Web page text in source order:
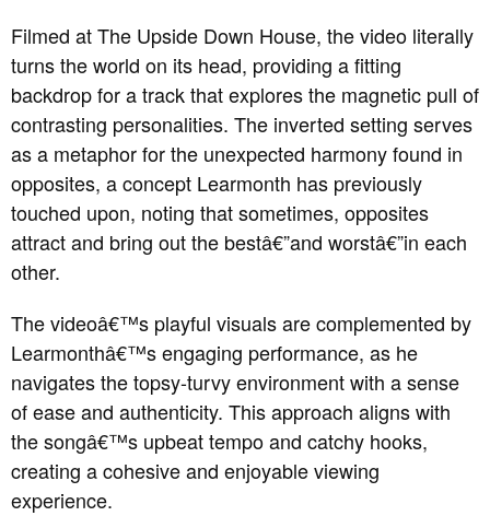
Filmed at The Upside Down House, the video literally
turns the world on its head, providing a fitting
backdrop for a track that explores the magnetic pull of
contrasting personalities. The inverted setting serves
as a metaphor for the unexpected harmony found in
opposites, a concept Learmonth has previously
touched upon, noting that sometimes, opposites
attract and bring out the bestâ€”and worstâ€”in each
other.
The videoâ€™s playful visuals are complemented by
Learmonthâ€™s engaging performance, as he
navigates the topsy-turvy environment with a sense
of ease and authenticity. This approach aligns with
the songâ€™s upbeat tempo and catchy hooks,
creating a cohesive and enjoyable viewing
experience.